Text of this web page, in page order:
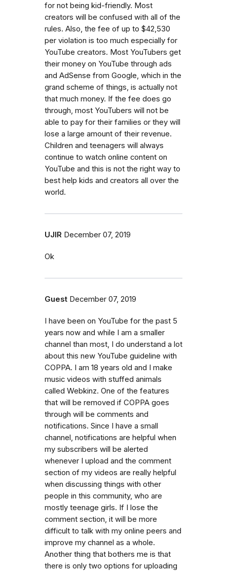
for not being kid-friendly. Most
creators will be confused with all of the
rules. Also, the fee of up to $42,530
per violation is too much especially for
YouTube creators. Most YouTubers get
their money on YouTube through ads
and AdSense from Google, which in the
grand scheme of things, is actually not
that much money. If the fee does go
through, most YouTubers will not be
able to pay for their families or they will
lose a large amount of their revenue.
Children and teenagers will always
continue to watch online content on
YouTube and this is not the right way to
best help kids and creators all over the
world.
UJIR December 07, 2019
Ok
Guest December 07, 2019
I have been on YouTube for the past 5
years now and while I am a smaller
channel than most, I do understand a lot
about this new YouTube guideline with
COPPA. I am 18 years old and I make
music videos with stuffed animals
called Webkinz. One of the features
that will be removed if COPPA goes
through will be comments and
notifications. Since I have a small
channel, notifications are helpful when
my subscribers will be alerted
whenever I upload and the comment
section of my videos are really helpful
when discussing things with other
people in this community, who are
mostly teenage girls. If I lose the
comment section, it will be more
difficult to talk with my online peers and
improve my channel as a whole.
Another thing that bothers me is that
there is only two options for uploading